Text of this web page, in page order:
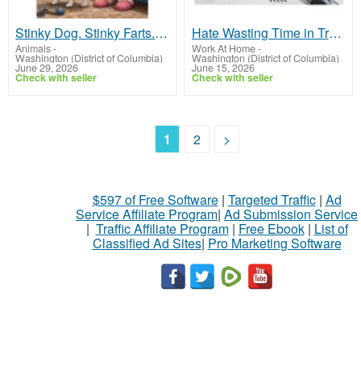
Stinky Dog. Stinky Farts. Endless Love
Animals-
Washington (District of Columbia)
June 29, 2026
Check with seller
Hate Wasting Time in Traffic or Asking for Time Off?
Work At Home-
Washington (District of Columbia)
June 15, 2026
Check with seller
1 2 >
$597 of Free Software| Targeted Traffic| Ad
Service Affiliate Program| Ad Submission Service
| Traffic Affiliate Program| Free Ebook| List of
Classified Ad Sites| Pro Marketing Software